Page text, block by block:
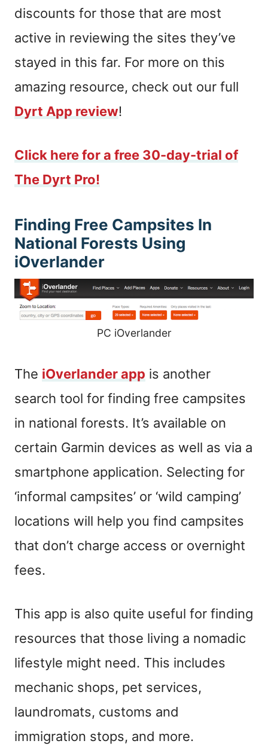
discounts for those that are most
active in reviewing the sites they’ve
stayed in this far. For more on this
amazing resource, check out our full
Dyrt App review!
Click here for a free 30-day-trial of
The Dyrt Pro!
Finding Free Campsites In
National Forests Using
iOverlander
PC iOverlander
The iOverlander app is another
search tool for finding free campsites
in national forests. It’s available on
certain Garmin devices as well as via a
smartphone application. Selecting for
‘informal campsites’ or ‘wild camping’
locations will help you find campsites
that don’t charge access or overnight
fees.
This app is also quite useful for finding
resources that those living a nomadic
lifestyle might need. This includes
mechanic shops, pet services,
laundromats, customs and
immigration stops, and more.